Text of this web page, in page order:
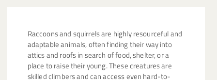
Raccoons and squirrels are highly resourceful and
adaptable animals, often finding their way into
attics and roofs in search of food, shelter, or a
place to raise their young. These creatures are
skilled climbers and can access even hard-to-